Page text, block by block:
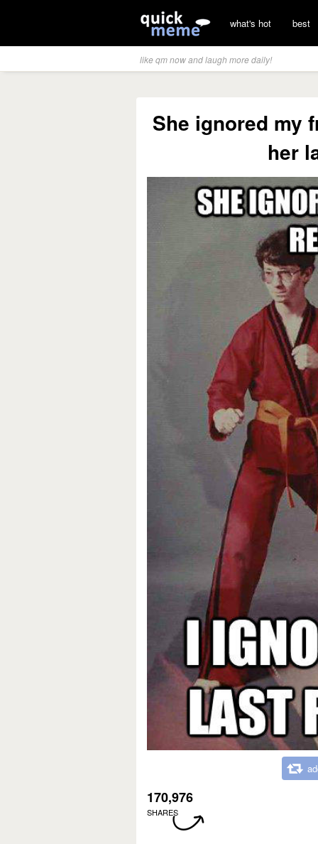
what's hot best
like qm now and laugh more daily!
She ignored my
her
170,976
SHARES